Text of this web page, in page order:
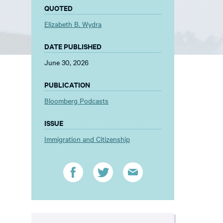
QUOTED
Elizabeth B. Wydra
DATE PUBLISHED
June 30, 2026
PUBLICATION
Bloomberg Podcasts
ISSUE
Immigration and Citizenship